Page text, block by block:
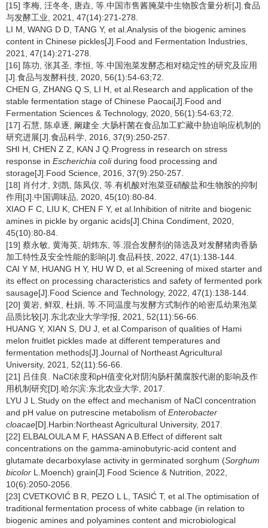
[15] 李梅, 汪冬冬, 唐垚, 等.中国市售酱腌菜中生物胺含量分析[J].食品
与发酵工业, 2021, 47(14):271-278.
LI M, WANG D D, TANG Y, et al.Analysis of the biogenic amines
content in Chinese pickles[J].Food and Fermentation Industries,
2021, 47(14):271-278.
[16] 陈功, 张其圣, 李恒, 等.中国泡菜发酵态相对稳定性的研究及应用
[J].食品与发酵科技, 2020, 56(1):54-63;72.
CHEN G, ZHANG Q S, LI H, et al.Research and application of the
stable fermentation stage of Chinese Paocai[J].Food and
Fermentation Sciences & Technology, 2020, 56(1):54-63;72.
[17] 石慧, 陈卓逐, 阚建全.大肠杆菌在食品加工贮藏中胁迫响应机制的
研究进展[J].食品科学, 2016, 37(9):250-257.
SHI H, CHEN Z Z, KAN J Q.Progress in research on stress
response in Escherichia coliduring food processing and
storage[J].Food Science, 2016, 37(9):250-257.
[18] 肖付才, 刘凯, 陈凤仪, 等.有机酸对泡菜亚硝酸盐和生物胺的抑制
作用[J].中国调味品, 2020, 45(10):80-84.
XIAO F C, LIU K, CHEN F Y, et al.Inhibition of nitrite and biogenic
amines in pickle by organic acids[J].China Condiment, 2020,
45(10):80-84.
[19] 蔡永敏, 黄海英, 胡炜东, 等.混合发酵剂的筛选及对发酵猪肉香肠
加工特性及安全性能的影响[J].食品科技, 2022, 47(1):138-144.
CAI Y M, HUANG H Y, HU W D, et al.Screening of mixed starter and
its effect on processing characteristics and safety of fermented pork
sausage[J].Food Science and Technology, 2022, 47(1):138-144.
[20] 黄岩, 鲜双, 杜娟, 等.不同温度与发酵方式制作的哈密瓜幼果泡菜
品质比较[J].东北农业大学学报, 2021, 52(11):56-66.
HUANG Y, XIAN S, DU J, et al.Comparison of qualities of Hami
melon fruitlet pickles made at different temperatures and
fermentation methods[J].Journal of Northeast Agricultural
University, 2021, 52(11):56-66.
[21] 吕佳良. NaCl浓度和pH值变化对阴沟肠杆菌腐胺代谢的影响及作
用机制研究[D].哈尔滨:东北农业大学, 2017.
LYU J L.Study on the effect and mechanism of NaCl concentration
and pH value on putrescine metabolism of Enterobacter
cloacae[D].Harbin:Northeast Agricultural University, 2017.
[22] ELBALOULA M F, HASSAN A B.Effect of different salt
concentrations on the gamma-aminobutyric-acid content and
glutamate decarboxylase activity in germinated sorghum (Sorghum
bicolor L.Moench) grain[J].Food Science & Nutrition, 2022,
10(6):2050-2056.
[23] CVETKOVIĆ B R, PEZO L L, TASIĆ T, et al.The optimisation of
traditional fermentation process of white cabbage (in relation to
biogenic amines and polyamines content and microbiological